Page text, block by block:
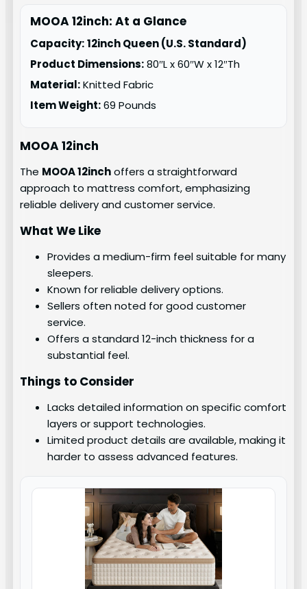
MOOA 12inch: At a Glance
Capacity: 12inch Queen (U.S. Standard)
Product Dimensions:80″L x 60″W x 12″Th
Material:Knitted Fabric
Item Weight:69 Pounds
MOOA 12inch
The MOOA 12inchoffers a straightforward
approach to mattress comfort, emphasizing
reliable delivery and customer service.
What We Like
Provides a medium-firm feel suitable for many
sleepers.
Known for reliable delivery options.
Sellers often noted for good customer
service.
Offers a standard 12-inch thickness for a
substantial feel.
Things to Consider
Lacks detailed information on specific comfort
layers or support technologies.
Limited product details are available, making it
harder to assess advanced features.